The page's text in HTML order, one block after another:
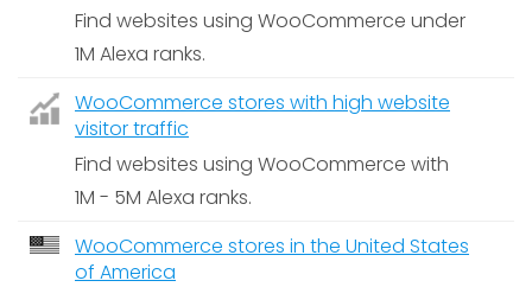
Find websites using WooCommerce under
1M Alexa ranks.
WooCommerce stores with high website
visitor traffic
Find websites using WooCommerce with
1M - 5M Alexa ranks.
WooCommerce stores in the United States
of America